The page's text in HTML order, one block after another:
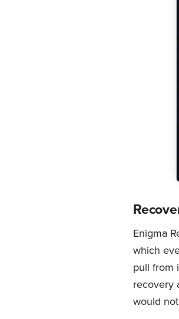
Enigma
which
pull from
recovery
would